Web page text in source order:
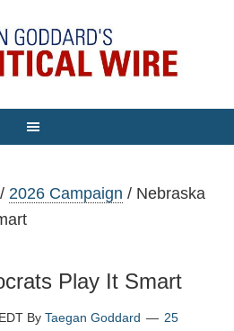
/ 2026 Campaign / Nebraska
Play It Smart
ByTaegan Goddard
25